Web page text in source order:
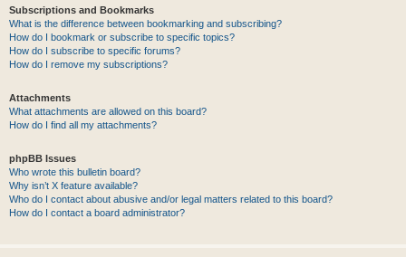
Subscriptions and Bookmarks
What is the difference between bookmarking and subscribing?
How do I bookmark or subscribe to specific topics?
How do I subscribe to specific forums?
How do I remove my subscriptions?
Attachments
What attachments are allowed on this board?
How do I find all my attachments?
phpBB Issues
Who wrote this bulletin board?
Why isn’t X feature available?
Who do I contact about abusive and/or legal matters related to this board?
How do I contact a board administrator?